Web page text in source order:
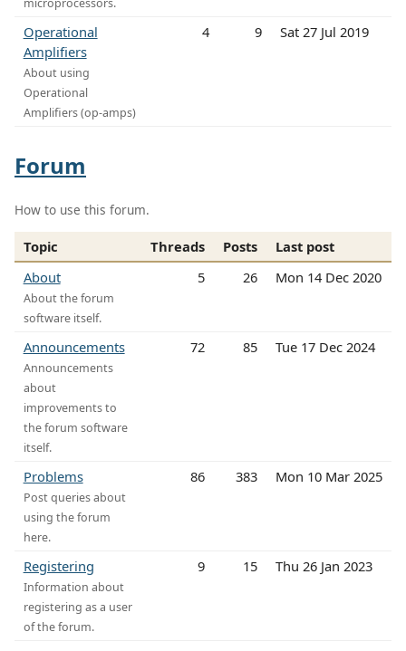
microprocessors.
Operational
Amplifiers
About using
Operational
Amplifiers (op-amps)
4 9 Sat 27 Jul 2019
Forum
How to use this forum.
Topic Threads Posts
Last post
About
About the forum
software itself.
5 26 Mon 14 Dec 2020
Announcements
Announcements
about
improvements to
the forum software
itself.
72 85 Tue 17 Dec 2024
Problems
Post queries about
using the forum
here.
86 383 Mon 10 Mar 2025
Registering
Information about
registering as a user
of the forum.
9 15 Thu 26 Jan 2023